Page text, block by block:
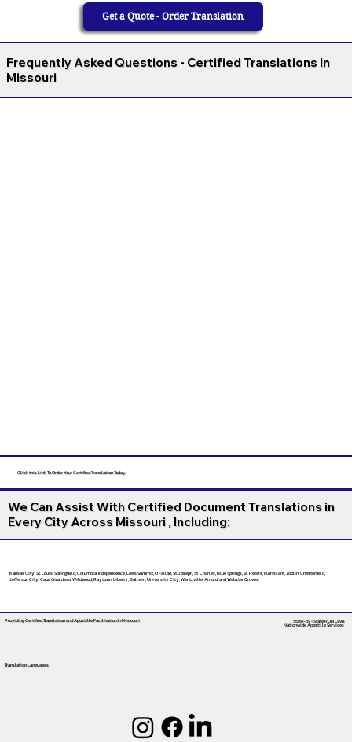
Get a Quote - Order Translation
Frequently Asked Questions - Certified Translations In
Missouri
Click this Link To Order Your Certified Translation Today
We Can Assist With Certified Document Translations in
Every City Across Missouri , Including:
Kansas City, St. Louis, Springfield, Columbia, Independence, Lee’s Summit, O’Fallon, St. Joseph, St. Charles, Blue Springs, St. Peters, Florissant, Joplin, Chesterfield,
Jefferson City, Cape Girardeau, Wildwood, Raytown, Liberty, Ballwin, University City, Wentzville, Arnold, and Webster Groves.
Providing Certified Translation and Apostille FacilitationIn Missouri
Translation Languages
State-by-State RON Laws
Nationwide Apostille Services